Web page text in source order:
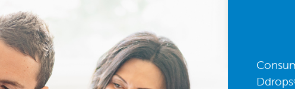
Ddrops